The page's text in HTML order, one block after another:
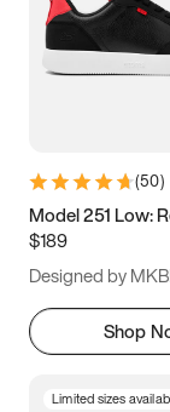
3.5 4
5.5 6
9.5 10
11.5
(50)
Model 251 Low:
$189
Designed by
Shop
Limited sizes